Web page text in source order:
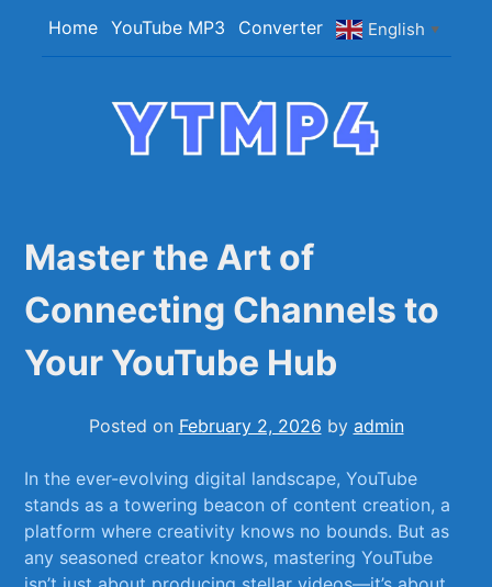
Home YouTube MP3 Converter English ▼
Master the Art of
Connecting Channels to
Your YouTube Hub
Posted on February 2, 2026 by admin
In the ever-evolving ⁤digital landscape, ⁣YouTube
‌stands as a​ towering beacon of content creation, ‍a
platform where creativity ⁤knows no bounds. ‍But as
any‌ seasoned creator knows, ⁢mastering ⁤YouTube